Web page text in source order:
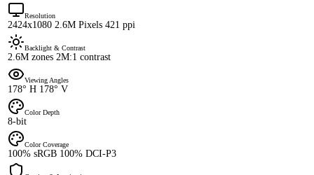
Resolution
2424x1080 2.6M Pixels 421 ppi
Backlight & Contrast
2.6M zones 2M:1 contrast
Viewing Angles
178° H 178° V
Color Depth
8-bit
Color Coverage
100% sRGB 100% DCI-P3